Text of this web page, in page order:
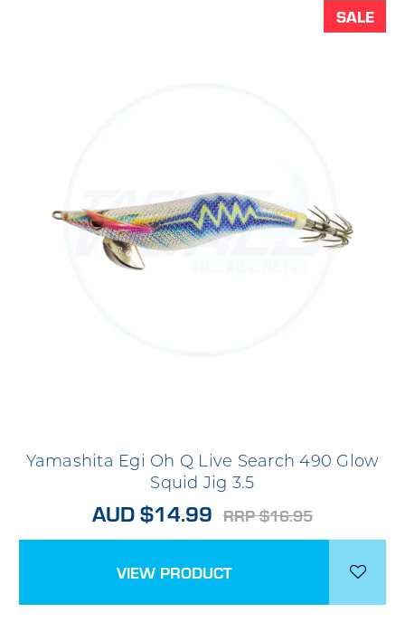
SALE
Yamashita Egi Oh Q Live Search 490 Glow
Squid Jig 3.5
AUD $14.99 RRP $16.95
VIEW PRODUCT